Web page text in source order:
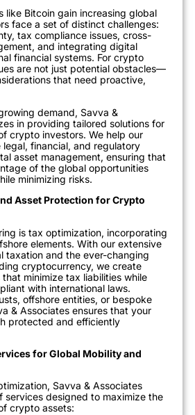
like Bitcoin gain increasing global
face a set of distinct challenges:
tax compliance issues, cross-
and integrating digital
financial systems. For crypto
are not just potential obstacles—
that need proactive,
demand, Savva &
in providing tailored solutions for
crypto investors. We help our
financial, and regulatory
asset management, ensuring that
of the global opportunities
minimizing risks.
Asset Protection for Crypto
is tax optimization, incorporating
elements. With our extensive
taxation and the ever-changing
cryptocurrency, we create
minimize tax liabilities while
with international laws.
offshore entities, or bespoke
& Associates ensures that your
protected and efficiently
for Global Mobility and
Savva & Associates
services designed to maximize the
crypto assets: